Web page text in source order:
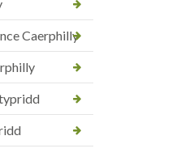
Caerphilly